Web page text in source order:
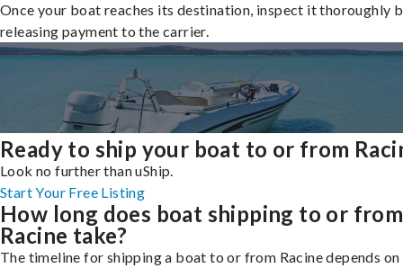
Once your boat reaches its destination, inspect it thoroughly
releasing payment to the carrier.
Ready to ship your boat to or from
Look no further than uShip.
Start Your Free Listing
How long does boat shipping to or from
Racine take?
The timeline for shipping a boat to or from Racine depends on